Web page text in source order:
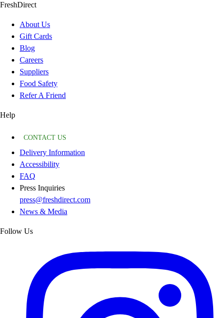
FreshDirect
About Us
Gift Cards
Blog
Careers
Suppliers
Food Safety
Refer A Friend
Help
CONTACT US
Delivery Information
Accessibility
FAQ
Press Inquiries
press@freshdirect.com
News & Media
Follow Us